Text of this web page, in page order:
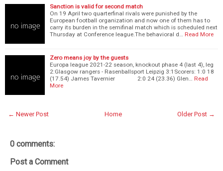
Sanction is valid for second match
On 19 April two quarterfinal rivals were punished by the
European football organization and now one of them has to
carry its burden in the semifinal match which is scheduled next
Thursday at Conference league.The behavioral d…
Read More
Zero means joy by the guests
Europa league 2021-22 season, knockout phase 4 (last 4), leg
2:Glasgow rangers - Rasenballsport Leipzig 3:1Scorers: 1:0 18
(17.54) James Tavernier 2:0 24 (23.36) Glen…
Read
More
← Newer Post Older Post →
Home
0 comments:
Post a Comment